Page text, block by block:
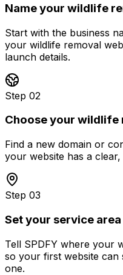
Name your wildlife
Start with the business
your wildlife removal
launch details.
Step 02
Choose your wildlife
Find a new domain or
your website has a
Step 03
Set your service area
Tell SPDFY where your
so your first website
one.